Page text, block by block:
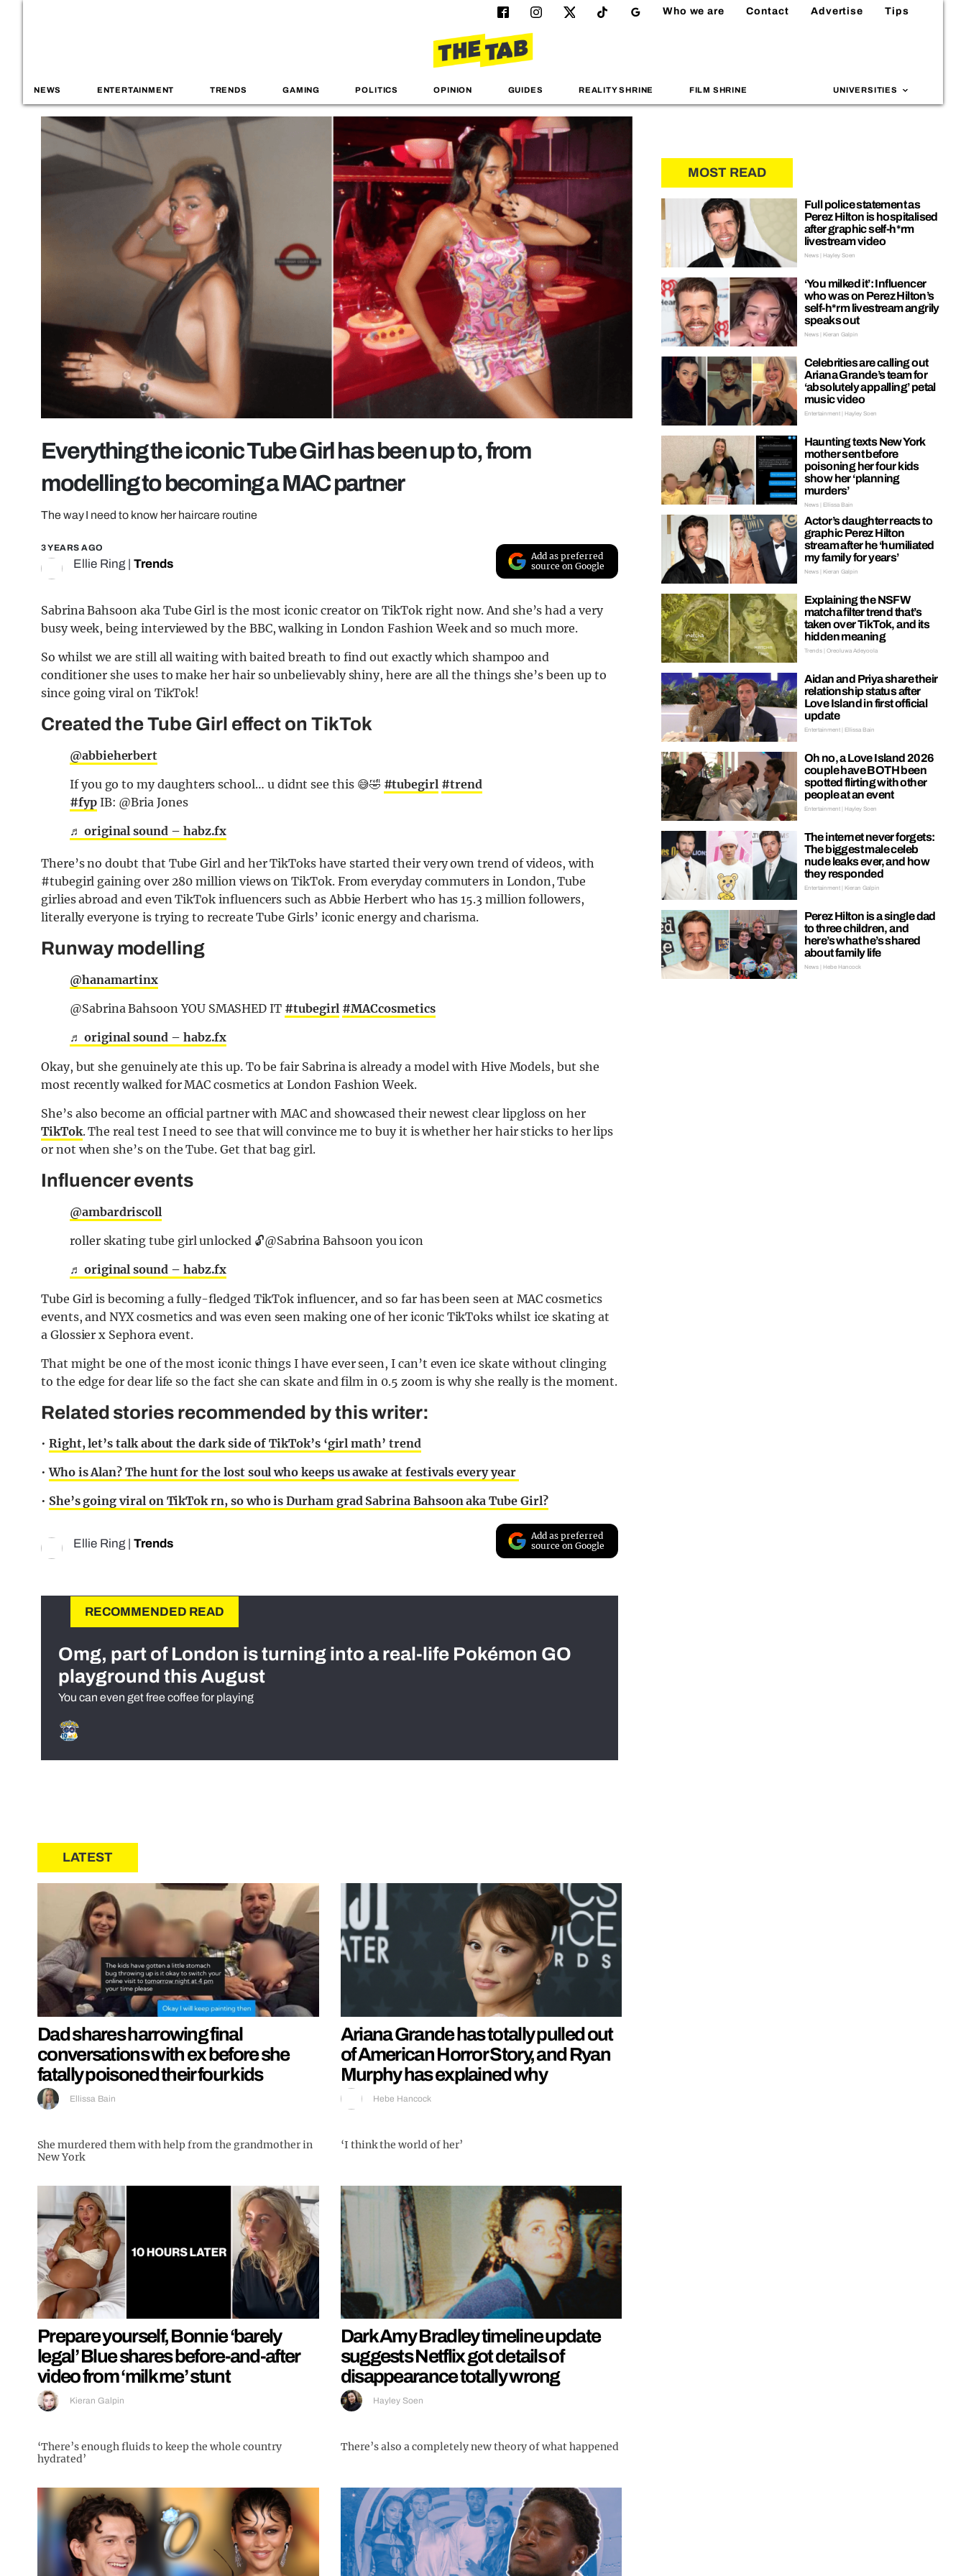
Who we are Contact Advertise Tips
NEWS ENTERTAINMENT TRENDS GAMING POLITICS OPINION GUIDES REALITY SHRINE FILM SHRINE UNIVERSITIES
Everything the iconic Tube Girl has been up to, from
modelling to becoming a MAC partner
The way I need to know her haircare routine
3 YEARS AGO
Ellie Ring Trends
Add as preferred
source on Google
Sabrina Bahsoon aka Tube Girl is the most iconic creator on TikTok right now. And she’s had a very
busy week, being interviewed by the BBC, walking in London Fashion Week and so much more.
So whilst we are still all waiting with baited breath to find out exactly which shampoo and
conditioner she uses to make her hair so unbelievably shiny, here are all the things she’s been up to
since going viral on TikTok!
Created the Tube Girl effect on TikTok
@abbieherbert
If you go to my daughters school… u didnt see this 😅🤣 #tubegirl #trend
#fypIB: @Bria Jones
♬ original sound – habz.fx
There’s no doubt that Tube Girl and her TikToks have started their very own trend of videos, with
#tubegirl gaining over 280 million views on TikTok. From everyday commuters in London, Tube
girlies abroad and even TikTok influencers such as Abbie Herbert who has 15.3 million followers,
literally everyone is trying to recreate Tube Girls’ iconic energy and charisma.
Runway modelling
@hanamartinx
@Sabrina Bahsoon YOU SMASHED IT #tubegirl #MACcosmetics
♬ original sound – habz.fx
Okay, but she genuinely ate this up. To be fair Sabrina is already a model with Hive Models, but she
most recently walked for MAC cosmetics at London Fashion Week.
She’s also become an official partner with MAC and showcased their newest clear lipgloss on her
TikTok. The real test I need to see that will convince me to buy it is whether her hair sticks to her lips
or not when she’s on the Tube. Get that bag girl.
Influencer events
@ambardriscoll
roller skating tube girl unlocked 🔓@Sabrina Bahsoon you icon
♬ original sound – habz.fx
Tube Girl is becoming a fully-fledged TikTok influencer, and so far has been seen at MAC cosmetics
events, and NYX cosmetics and was even seen making one of her iconic TikToks whilst ice skating at
a Glossier x Sephora event.
That might be one of the most iconic things I have ever seen, I can’t even ice skate without clinging
to the edge for dear life so the fact she can skate and film in 0.5 zoom is why she really is the moment.
Related stories recommended by this writer:
• Right, let’s talk about the dark side of TikTok’s ‘girl math’ trend
•Who is Alan? The hunt for the lost soul who keeps us awake at festivals every year
• She’s going viral on TikTok rn, so who is Durham grad Sabrina Bahsoon aka Tube Girl?
Ellie Ring Trends
Add as preferred
source on Google
RECOMMENDED READ
Omg, part of London is turning into a real-life Pokémon GO
playground this August
You can even get free coffee for playing
LATEST
Dad shares harrowing final
conversations with ex before she
fatally poisoned their four kids
Ellissa Bain
She murdered them with help from the grandmother in
New York
Ariana Grande has totally pulled out
of American Horror Story, and Ryan
Murphy has explained why
Hebe Hancock
‘I think the world of her’
Prepare yourself, Bonnie ‘barely
legal’ Blue shares before-and-after
video from ‘milk me’ stunt
Kieran Galpin
‘There’s enough fluids to keep the whole country
hydrated’
Dark Amy Bradley timeline update
suggests Netflix got details of
disappearance totally wrong
Hayley Soen
There’s also a completely new theory of what happened
MOST READ
Full police statement as
Perez Hilton is hospitalised
after graphic self-h*rm
livestream video
News | Hayley Soen
‘You milked it’: Influencer
who was on Perez Hilton’s
self-h*rm livestream angrily
speaks out
News | Kieran Galpin
Celebrities are calling out
Ariana Grande’s team for
‘absolutely appalling’ petal
music video
Entertainment | Hayley Soen
Haunting texts New York
mother sent before
poisoning her four kids
show her ‘planning
murders’
News | Ellissa Bain
Actor’s daughter reacts to
graphic Perez Hilton
stream after he ‘humiliated
my family for years’
News | Kieran Galpin
Explaining the NSFW
matcha filter trend that’s
taken over TikTok, and its
hidden meaning
Trends | Oreoluwa Adeyoola
Aidan and Priya share their
relationship status after
Love Island in first official
update
Entertainment | Ellissa Bain
Oh no, a Love Island 2026
couple have BOTH been
spotted flirting with other
people at an event
Entertainment | Hayley Soen
The internet never forgets:
The biggest male celeb
nude leaks ever, and how
they responded
Entertainment | Kieran Galpin
Perez Hilton is a single dad
to three children, and
here’s what he’s shared
about family life
News | Hebe Hancock